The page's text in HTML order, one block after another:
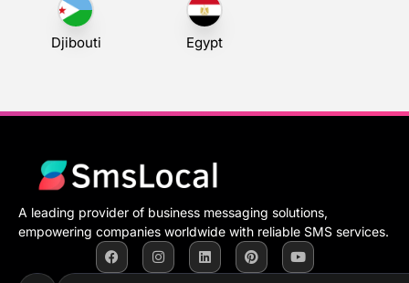
Djibouti Egypt
A leading provider of business messaging solutions,
empowering companies worldwide with reliable SMS services.